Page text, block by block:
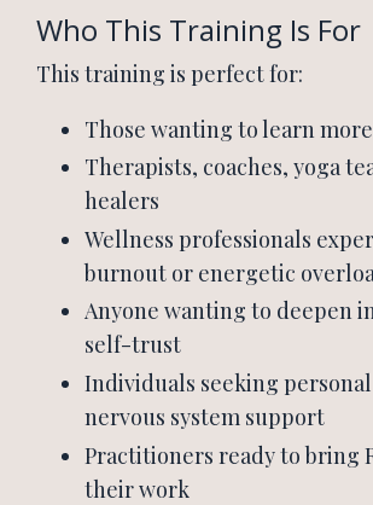
Who This Training Is For
This training is perfect for:
Those wanting to learn
Therapists, coaches, yoga
healers
Wellness professionals
burnout or energetic
Anyone wanting to deepen
self-trust
Individuals seeking
nervous system support
Practitioners ready to bring
their work